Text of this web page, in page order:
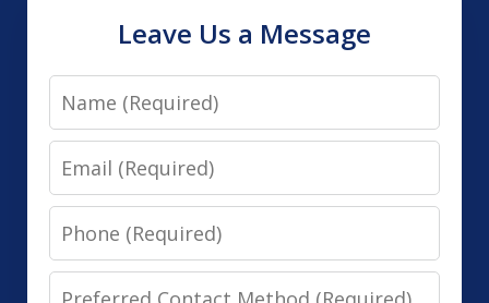
Leave Us a Message
Name
Email
Phone
Preferred